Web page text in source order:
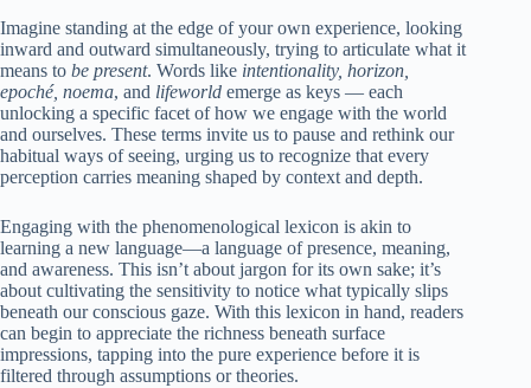
Imagine standing at the edge of your own experience, looking
inward and outward simultaneously, trying to articulate what it
means to be present. Words like intentionality, horizon,
epoché, noema, and lifeworld emerge as keys — each
unlocking a specific facet of how we engage with the world
and ourselves. These terms invite us to pause and rethink our
habitual ways of seeing, urging us to recognize that every
perception carries meaning shaped by context and depth.
Engaging with the phenomenological lexicon is akin to
learning a new language—a language of presence, meaning,
and awareness. This isn’t about jargon for its own sake; it’s
about cultivating the sensitivity to notice what typically slips
beneath our conscious gaze. With this lexicon in hand, readers
can begin to appreciate the richness beneath surface
impressions, tapping into the pure experience before it is
filtered through assumptions or theories.